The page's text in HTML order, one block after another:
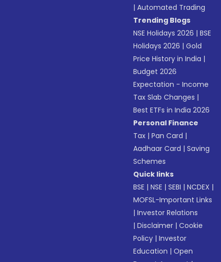
|Automated Trading
Trending Blogs
NSE Holidays 2026 |BSE
Holidays 2026 |Gold
Price History in India |
Budget 2026
Expectation - Income
Tax Slab Changes |
Best ETFs in India 2026
Personal Finance
Tax |Pan Card |
Aadhaar Card |Saving
Schemes
Quick links
BSE |NSE |SEBI |NCDEX |
MOFSL-Important Links
|Investor Relations
|Disclaimer |Cookie
Policy |Investor
Education |Open